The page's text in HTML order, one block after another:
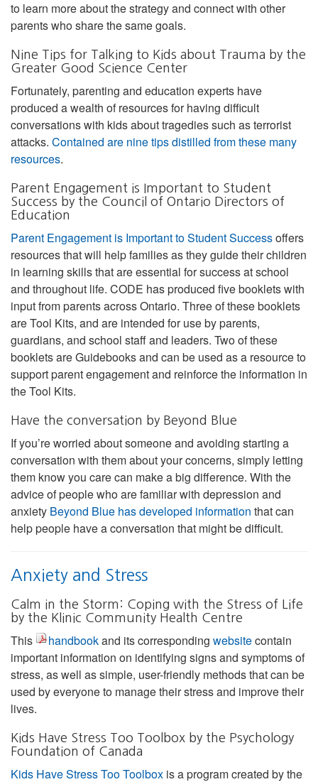
to learn more about the strategy and connect with other
parents who share the same goals.
Nine Tips for Talking to Kids about Trauma by the
Greater Good Science Center
Fortunately, parenting and education experts have
produced a wealth of resources for having difficult
conversations with kids about tragedies such as terrorist
attacks. Contained are nine tips distilled from these many
resources.
Parent Engagement is Important to Student
Success by the Council of Ontario Directors of
Education
Parent Engagement is Important to Student Successoffers
resources that will help families as they guide their children
in learning skills that are essential for success at school
and throughout life. CODE has produced five booklets with
input from parents across Ontario. Three of these booklets
are Tool Kits, and are intended for use by parents,
guardians, and school staff and leaders. Two of these
booklets are Guidebooks and can be used as a resource to
support parent engagement and reinforce the information in
the Tool Kits.
Have the conversation by Beyond Blue
If you’re worried about someone and avoiding starting a
conversation with them about your concerns, simply letting
them know you care can make a big difference. With the
advice of people who are familiar with depression and
anxiety Beyond Blue has developed information that can
help people have a conversation that might be difficult.
Anxiety and Stress
Calm in the Storm: Coping with the Stress of Life
by the Klinic Community Health Centre
This handbookand its corresponding websitecontain
important information on identifying signs and symptoms of
stress, as well as simple, user-friendly methods that can be
used by everyone to manage their stress and improve their
lives.
Kids Have Stress Too Toolbox by the Psychology
Foundation of Canada
Kids Have Stress Too Toolbox is a program created by the